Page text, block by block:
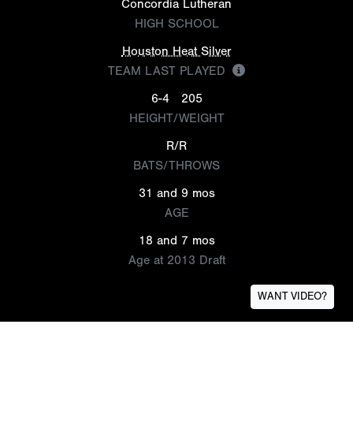
Concordia Lutheran
HIGH SCHOOL
Houston Heat Silver
TEAM LAST PLAYED
6-4
205
HEIGHT/WEIGHT
R/R
BATS/THROWS
31 and 9 mos
AGE
18 and 7 mos
Age at 2013 Draft
WANT VIDEO?